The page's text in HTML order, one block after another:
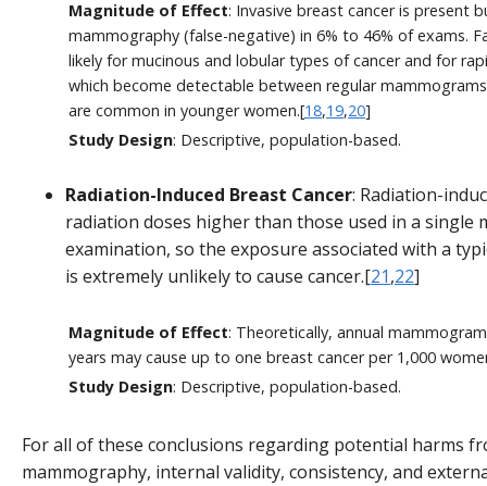
Magnitude of Effect: Invasive breast cancer is present
mammography (false-negative) in 6% to 46% of exams.
likely for mucinous and lobular types of cancer and for
which become detectable between regular
are common in younger women.[18,19,20]
Study Design: Descriptive, population-based.
Radiation-Induced Breast Cancer: Radiation-
radiation doses higher than those used in a single
examination, so the exposure associated with a
is extremely unlikely to cause cancer.[21,22]
Magnitude of Effect: Theoretically, annual
years may cause up to one breast cancer per 1,000
Study Design: Descriptive, population-based.
For all of these conclusions regarding potential harms
mammography, internal validity, consistency, and